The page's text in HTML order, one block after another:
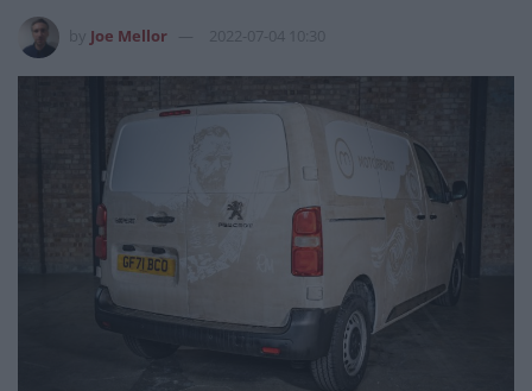
Joe Mellor 2022-07-04 10:30